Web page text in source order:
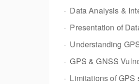
· Data Analysis &
· Presentation of
· Understanding
· GPS & GNSS
· Limitations of GPS